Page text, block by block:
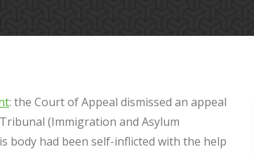
: the Court of Appeal dismissed an appeal
(Immigration and Asylum
body had been self-inflicted with the help